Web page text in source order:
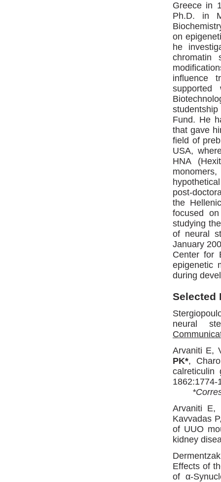
Greece in
Ph.D. in
on
he
chromatin
influence
supported
Fund. He
that gave
field of
USA,
HNA
post-
the
focused
studying
of neural
January
Center for
epigenetic
during
Selected
neural
Arvaniti E,
PK*,
calreticulin
1862:1774-
Arvaniti E,
Kavvadas
of UUO
kidney
Effects of
of α-